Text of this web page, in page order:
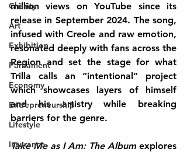
Charity
Art
Exhibition
Parliament
Economy
Entrepreneurship
Lifestyle
Insurance
million views on YouTube since its
release in September 2024. The song,
infused with Creole and raw emotion,
resonated deeply with fans across the
Region and set the stage for what
Trilla calls an “intentional” project
which showcases layers of himself
and his artistry while breaking
barriers for the genre.
Take Me as I Am: The Album explores